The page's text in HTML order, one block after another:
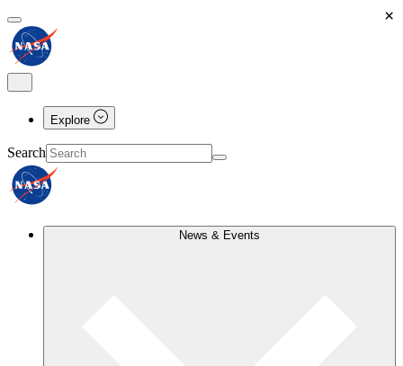
Explore
Search
News & Events
×